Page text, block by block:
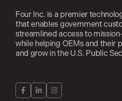
Four Inc. is a premier
that enables government
streamlined access to
while helping OEMs and their
and grow in the U.S. Public